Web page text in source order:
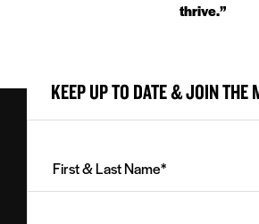
thrive.”
KEEP UP TO DATE & JOIN THE
Last